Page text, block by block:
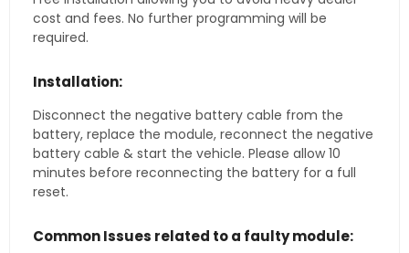
cost and fees. No further programming will be
required.
Installation:
Disconnect the negative battery cable from the
battery, replace the module, reconnect the negative
battery cable & start the vehicle. Please allow 10
minutes before reconnecting the battery for a full
reset.
Common Issues related to a faulty module: